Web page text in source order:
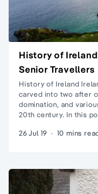
History of
Senior Travellers
History of Ireland
carved into two after
domination, and
20th century. In this
26 Jul 19 · 10 mins